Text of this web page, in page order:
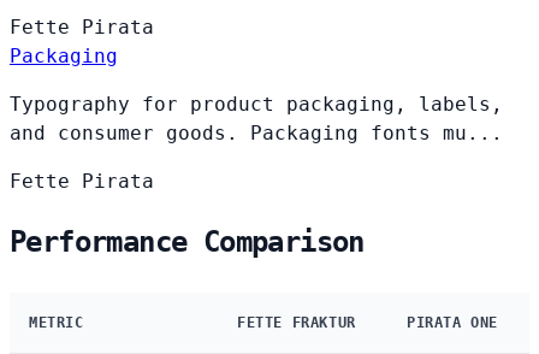
Fette Pirata
Packaging
Typography for product packaging, labels,
and consumer goods. Packaging fonts mu...
Fette Pirata
Performance Comparison
METRIC FETTE FRAKTUR PIRATA ONE